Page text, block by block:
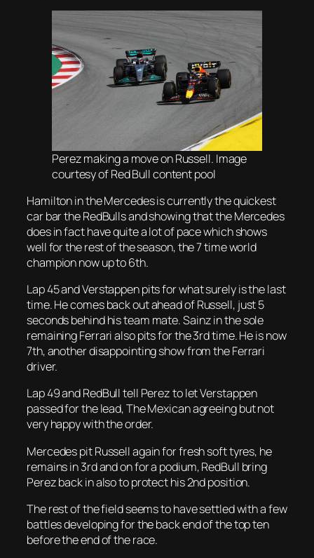
Perez making a move on Russell. Image
courtesy of Red Bull content pool
Hamilton in the Mercedes is currently the quickest
car bar the RedBulls and showing that the Mercedes
does in fact have quite a lot of pace which shows
well for the rest of the season, the 7 time world
champion now up to 6th.
Lap 45 and Verstappen pits for what surely is the last
time. He comes back out ahead of Russell, just 5
seconds behind his team mate. Sainz in the sole
remaining Ferrari also pits for the 3rd time. He is now
7th, another disappointing show from the Ferrari
driver.
Lap 49 and RedBull tell Perez to let Verstappen
passed for the lead, The Mexican agreeing but not
very happy with the order.
Mercedes pit Russell again for fresh soft tyres, he
remains in 3rd and on for a podium, RedBull bring
Perez back in also to protect his 2nd position.
The rest of the field seems to have settled with a few
battles developing for the back end of the top ten
before the end of the race.